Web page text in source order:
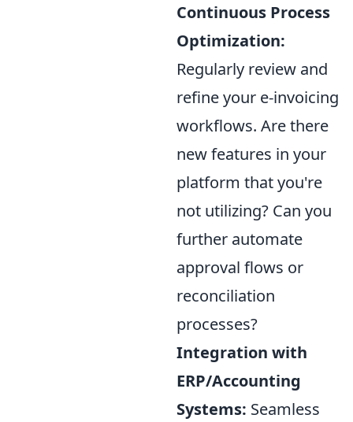
Continuous Process
Optimization:
Regularly review and
refine your e-invoicing
workflows. Are there
new features in your
platform that you're
not utilizing? Can you
further automate
approval flows or
reconciliation
processes?
Integration with
ERP/Accounting
Systems: Seamless